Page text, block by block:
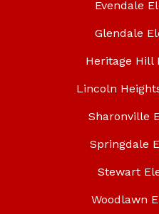
Evendale
Glendale
Heritage Hill
Lincoln
Sharonville
Springdale
Stewart
Woodlawn